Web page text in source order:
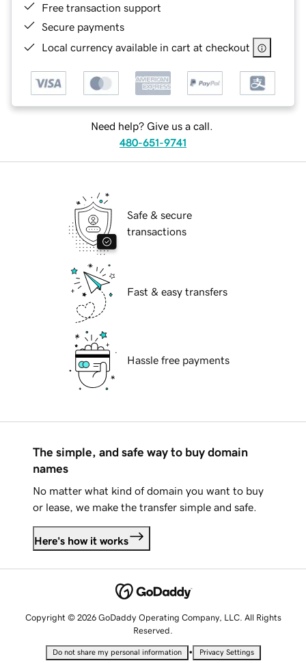
Free transaction support
Secure payments
Local currency available in cart at checkout
Need help? Give us a call.
480-651-9741
Safe & secure
transactions
Fast & easy transfers
Hassle free payments
The simple, and safe way to buy domain
names
No matter what kind of domain you want to buy
or lease, we make the transfer simple and safe.
Here's how it works
Copyright © 2026 GoDaddy Operating Company, LLC. All Rights
Reserved.
Do not share my personal information • Privacy Settings